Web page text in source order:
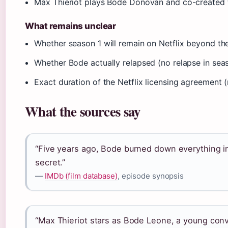
What remains unclear
Whether season 1 will remain on Netflix beyond
Whether Bode actually relapsed (no relapse in
Exact duration of the Netflix licensing agreement
What the sources say
“Five years ago, Bode burned down everything
secret.”
— IMDb (film database), episode synopsis
“Max Thieriot stars as Bode Leone, a young